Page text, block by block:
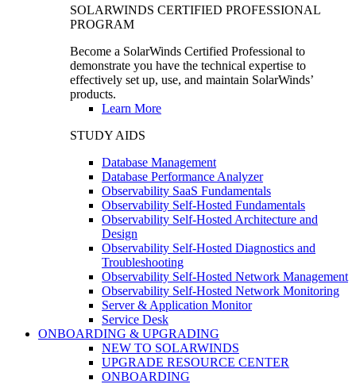
SOLARWINDS CERTIFIED PROFESSIONAL
PROGRAM
Become a SolarWinds Certified Professional to
demonstrate you have the technical expertise to
effectively set up, use, and maintain SolarWinds’
products.
Learn More
STUDY AIDS
Database Management
Database Performance Analyzer
Observability SaaS Fundamentals
Observability Self-Hosted Fundamentals
Observability Self-Hosted Architecture and
Design
Observability Self-Hosted Diagnostics and
Troubleshooting
Observability Self-Hosted Network Management
Observability Self-Hosted Network Monitoring
Server & Application Monitor
Service Desk
ONBOARDING & UPGRADING
NEW TO SOLARWINDS
UPGRADE RESOURCE CENTER
ONBOARDING